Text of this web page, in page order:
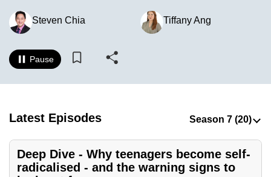
Steven Chia Tiffany Ang
Pause
Latest Episodes
Deep Dive - Why teenagers become self-
radicalised - and the warning signs to
CNA
be
fast,
best
it
can
possibly